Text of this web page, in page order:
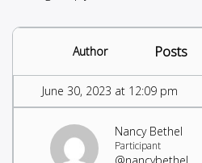
Author Posts
June 30, 2023 at 12:09 pm
Nancy Bethel
Participant